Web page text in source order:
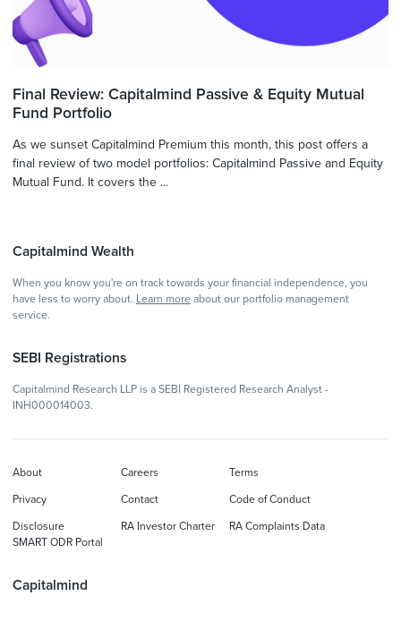
Final Review: Capitalmind Passive & Equity Mutual
Fund Portfolio
As we sunset Capitalmind Premium this month, this post offers a
final review of two model portfolios: Capitalmind Passive and Equity
Mutual Fund. It covers the ...
Capitalmind Wealth
When you know you're on track towards your financial independence, you
have less to worry about. Learn more about our portfolio management
service.
SEBI Registrations
Capitalmind Research LLP is a SEBI Registered Research Analyst -
INH000014003.
Capitalmind
About Careers Terms
Privacy Contact Code of Conduct
Disclosure RA Investor Charter
RA Complaints Data
SMART ODR Portal